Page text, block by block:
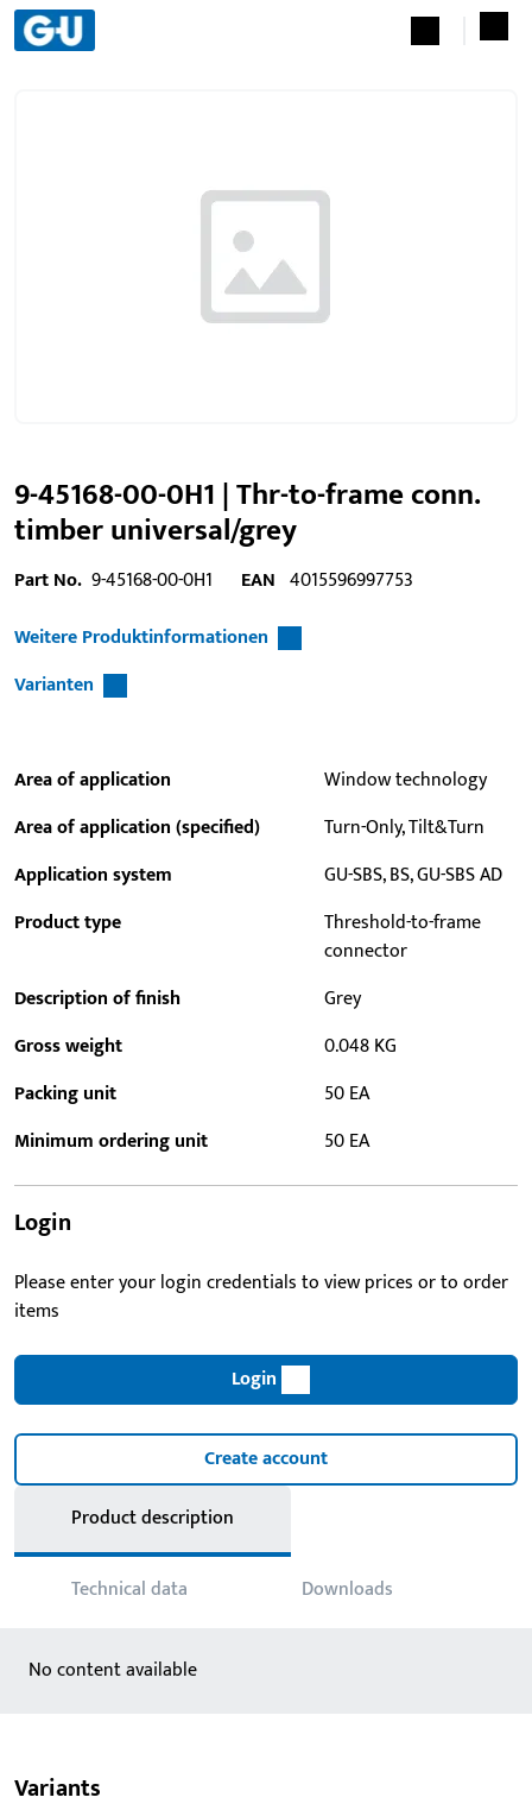
9-45168-00-0H1 | Thr-to-frame conn.
timber universal/grey
Part No. 9-45168-00-0H1 EAN 4015596997753
Weitere Produktinformationen
Varianten
Area of application
Window technology
Area of application (specified)
Turn-Only, Tilt&Turn
Application system
GU-SBS, BS, GU-SBS AD
Product type
Threshold-to-frame
connector
Description of finish
Grey
Gross weight
0.048 KG
Packing unit
50 EA
Minimum ordering unit
50 EA
Login
Please enter your login credentials to view prices or to order
items
Login
Create account
Product description
Technical data Downloads
No content available
Variants